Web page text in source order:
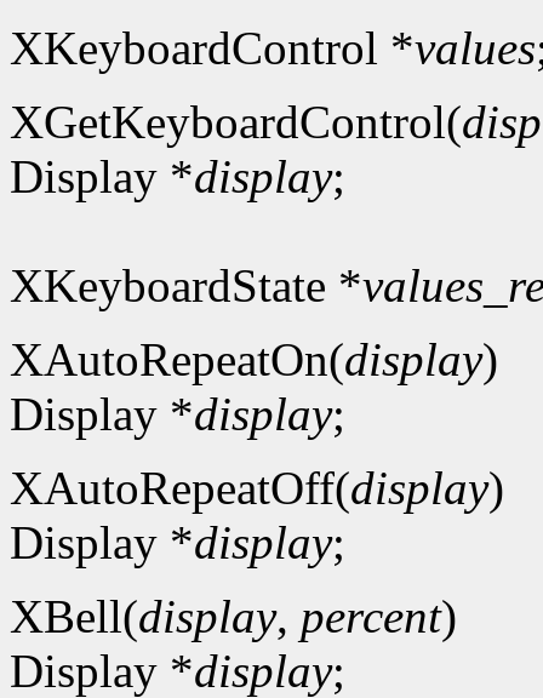
XKeyboardControl *values
XGetKeyboardControl(
Display *display;
XKeyboardState *
XAutoRepeatOn(display)
Display *display;
XAutoRepeatOff(display)
Display *display;
XBell(display, percent)
Display *display;